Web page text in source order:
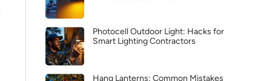
Photocell Outdoor Light: Hacks for
Smart Lighting Contractors
Hang Lanterns: Common Mistakes